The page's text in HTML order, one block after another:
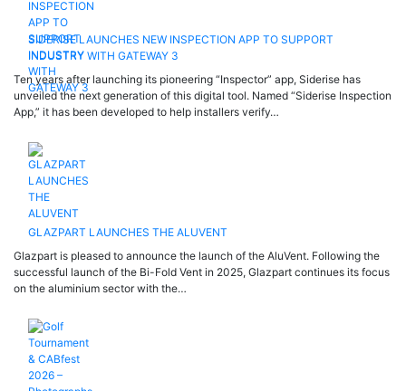
SIDERISE LAUNCHES NEW INSPECTION APP TO SUPPORT
INDUSTRY WITH GATEWAY 3
Ten years after launching its pioneering “Inspector” app, Siderise has
unveiled the next generation of this digital tool. Named “Siderise Inspection
App,” it has been developed to help installers verify…
GLAZPART LAUNCHES THE ALUVENT
Glazpart is pleased to announce the launch of the AluVent. Following the
successful launch of the Bi-Fold Vent in 2025, Glazpart continues its focus
on the aluminium sector with the…